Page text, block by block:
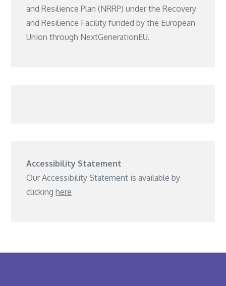
and Resilience Plan (NRRP) under the Recovery
and Resilience Facility funded by the European
Union through NextGenerationEU.
Accessibility Statement
Our Accessibility Statement is available by
clickinghere